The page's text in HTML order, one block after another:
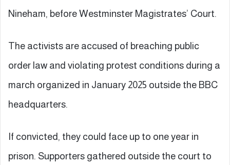
Nineham, before Westminster Magistrates’ Court.
The activists are accused of breaching public
order law and violating protest conditions during a
march organized in January 2025 outside the BBC
headquarters.
If convicted, they could face up to one year in
prison. Supporters gathered outside the court to